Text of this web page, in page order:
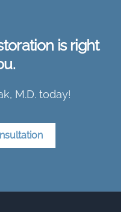
is right
M.D. today!